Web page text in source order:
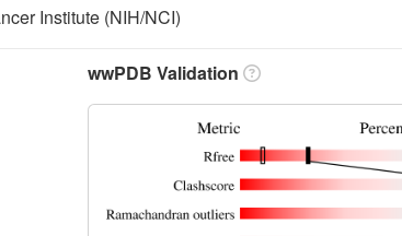
Institute (NIH/NCI)
wwPDB Validation